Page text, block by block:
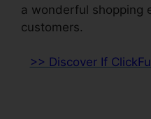
a wonderful shopping
customers.
>> Discover If